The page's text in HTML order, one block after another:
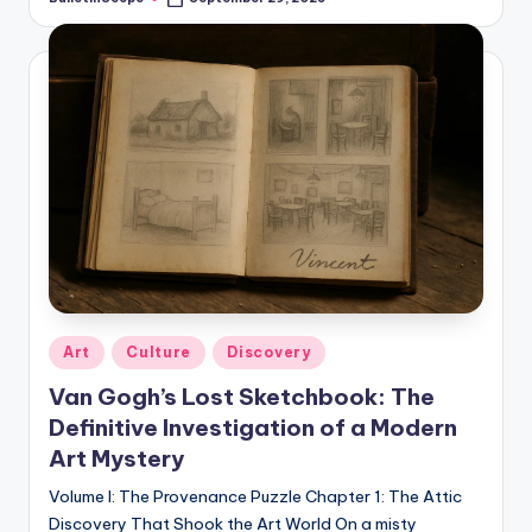
Posted
Posted
in
Art Culture Discovery
Van Gogh’s Lost Sketchbook: The
Definitive Investigation of a Modern
Art Mystery
Volume I: The Provenance Puzzle Chapter 1: The Attic
Discovery That Shook the Art World On a misty